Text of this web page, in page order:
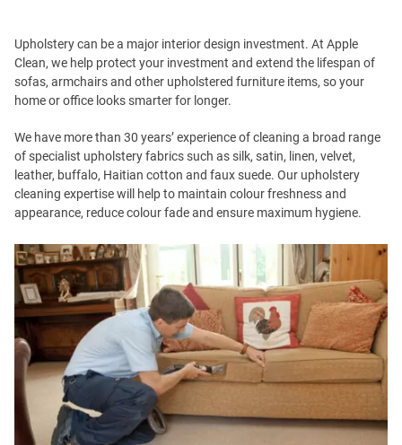
Upholstery can be a major interior design investment. At Apple
Clean, we help protect your investment and extend the lifespan of
sofas, armchairs and other upholstered furniture items, so your
home or office looks smarter for longer.
We have more than 30 years’ experience of cleaning a broad range
of specialist upholstery fabrics such as silk, satin, linen, velvet,
leather, buffalo, Haitian cotton and faux suede. Our upholstery
cleaning expertise will help to maintain colour freshness and
appearance, reduce colour fade and ensure maximum hygiene.